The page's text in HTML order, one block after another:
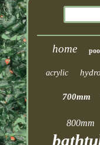
home
acrylic hydro
700mm
800mm